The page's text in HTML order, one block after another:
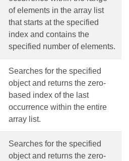
of elements in the array list
that starts at the specified
index and contains the
specified number of elements.
Searches for the specified
object and returns the zero-
based index of the last
occurrence within the entire
array list.
Searches for the specified
object and returns the zero-